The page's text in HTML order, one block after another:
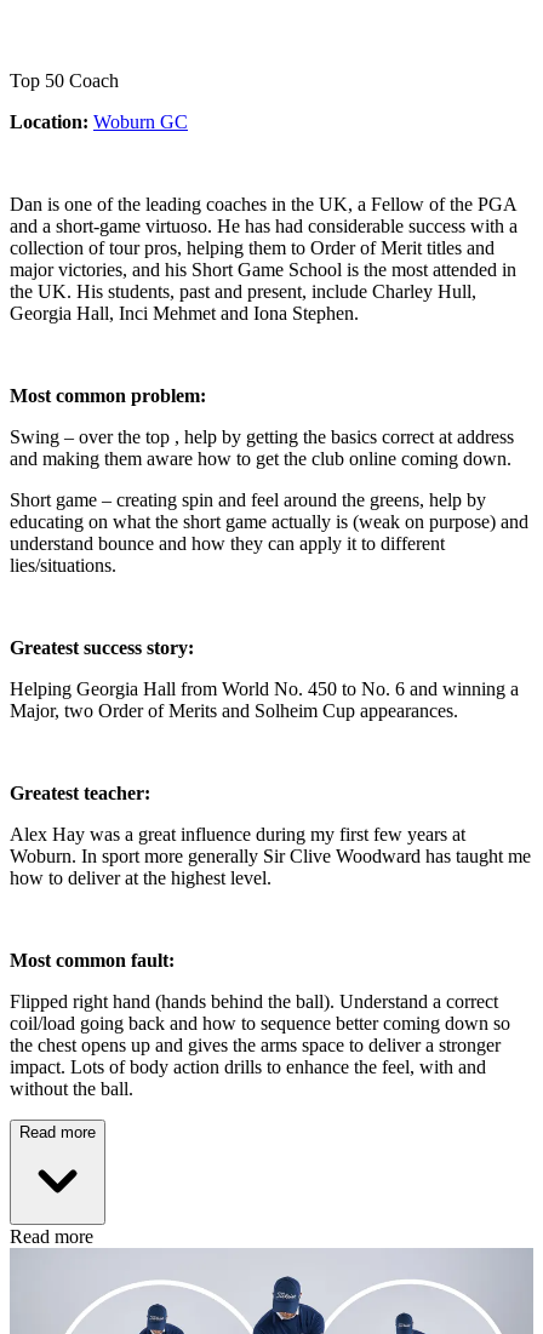
Top 50 Coach
Location: Woburn GC
Dan is one of the leading coaches in the UK, a Fellow of the PGA
and a short-game virtuoso. He has had considerable success with a
collection of tour pros, helping them to Order of Merit titles and
major victories, and his Short Game School is the most attended in
the UK. His students, past and present, include Charley Hull,
Georgia Hall, Inci Mehmet and Iona Stephen.
Most common problem:
Swing – over the top , help by getting the basics correct at address
and making them aware how to get the club online coming down.
Short game – creating spin and feel around the greens, help by
educating on what the short game actually is (weak on purpose) and
understand bounce and how they can apply it to different
lies/situations.
Greatest success story:
Helping Georgia Hall from World No. 450 to No. 6 and winning a
Major, two Order of Merits and Solheim Cup appearances.
Greatest teacher:
Alex Hay was a great influence during my first few years at
Woburn. In sport more generally Sir Clive Woodward has taught me
how to deliver at the highest level.
Most common fault:
Flipped right hand (hands behind the ball). Understand a correct
coil/load going back and how to sequence better coming down so
the chest opens up and gives the arms space to deliver a stronger
impact. Lots of body action drills to enhance the feel, with and
without the ball.
Read more
Read more